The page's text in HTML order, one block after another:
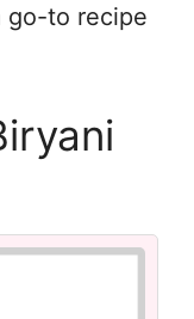
go-to recipe